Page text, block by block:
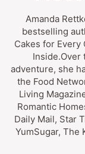
Amanda
bestselling
Cakes for Every
Inside.Over
adventure, she
the Food
Living
Romantic
Daily Mail, Star
YumSugar, The